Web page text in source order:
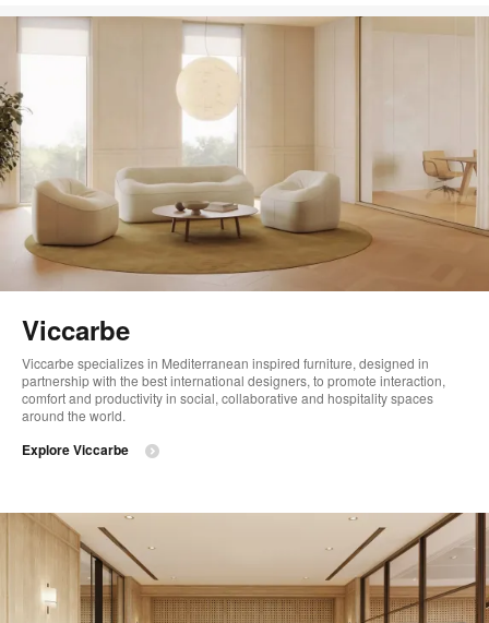
Viccarbe
Viccarbe specializes in Mediterranean inspired furniture, designed in
partnership with the best international designers, to promote interaction,
comfort and productivity in social, collaborative and hospitality spaces
around the world.
Explore Viccarbe